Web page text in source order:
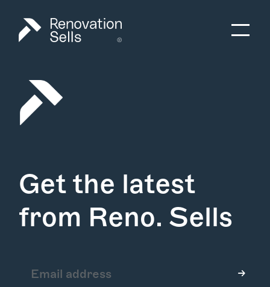
Get the latest
from Reno. Sells